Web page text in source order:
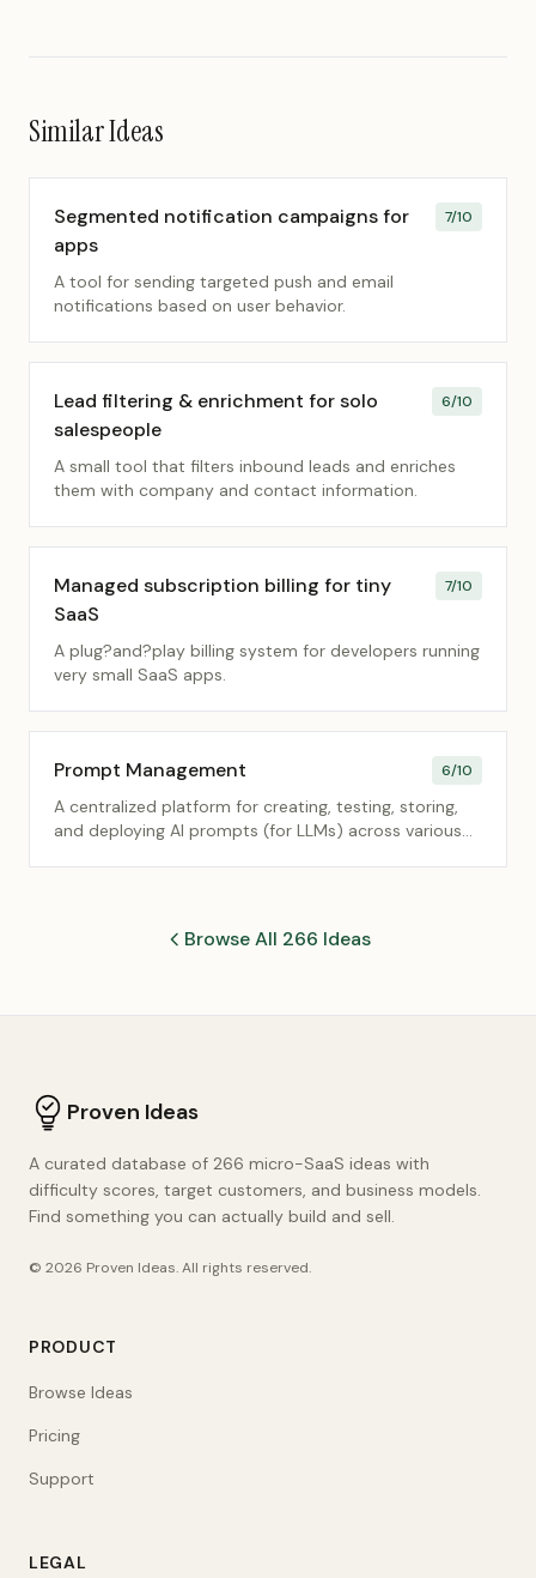
Similar Ideas
Segmented notification campaigns for
apps
7/10
A tool for sending targeted push and email
notifications based on user behavior.
Lead filtering & enrichment for solo
salespeople
6/10
A small tool that filters inbound leads and enriches
them with company and contact information.
Managed subscription billing for tiny
SaaS
7/10
A plug?and?play billing system for developers running
very small SaaS apps.
Prompt Management 6/10
A centralized platform for creating, testing, storing,
and deploying AI prompts (for LLMs) across various
Browse All 266 Ideas
Proven Ideas
A curated database of 266 micro-SaaS ideas with
difficulty scores, target customers, and business models.
Find something you can actually build and sell.
© 2026 Proven Ideas. All rights reserved.
PRODUCT
Browse Ideas
Pricing
Support
LEGAL